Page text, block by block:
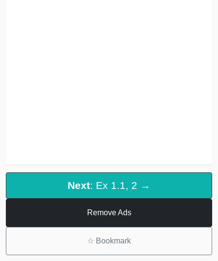
Next: Ex 1.1, 2 →
Remove Ads
☆ Bookmark